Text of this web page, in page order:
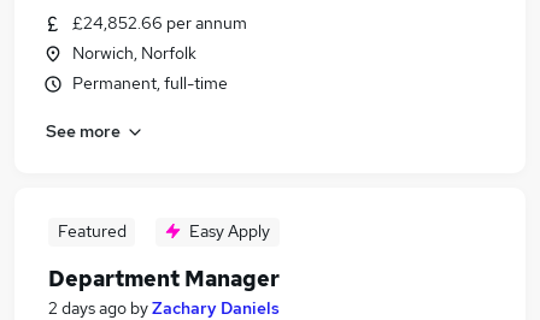
£24,852.66 per annum
Norwich, Norfolk
Permanent, full-time
See more
Featured Easy Apply
Department Manager
2 days ago byZachary Daniels